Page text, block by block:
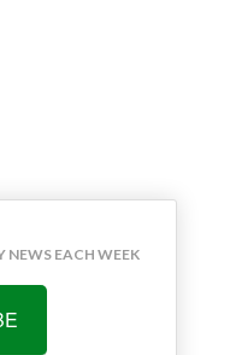
NEWS EACH WEEK